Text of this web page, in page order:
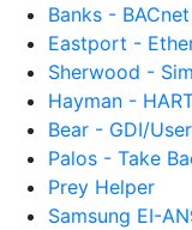
Banks -
Eastport -
Sherwood -
Hayman -
Bear - GDI/
Palos - Take
Prey Helper
Samsung EI-